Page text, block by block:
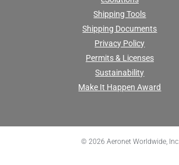
Shipping Tools
Shipping Documents
Privacy Policy
Permits & Licenses
Sustainability
Make It Happen Award
© 2026 Aeronet Worldwide, Inc.